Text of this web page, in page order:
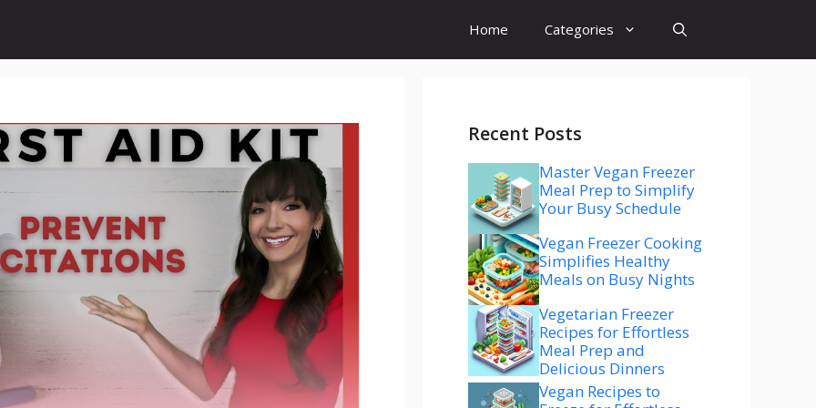
Home Categories
Recent Posts
Master Vegan Freezer
Meal Prep to Simplify
Your Busy Schedule
Vegan Freezer Cooking
Simplifies Healthy
Meals on Busy Nights
Vegetarian Freezer
Recipes for Effortless
Meal Prep and
Delicious Dinners
Vegan Recipes to